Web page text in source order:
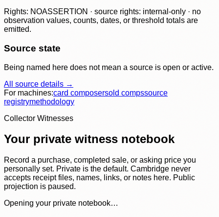
Rights: NOASSERTION · source rights: internal-only · no
observation values, counts, dates, or threshold totals are
emitted.
Source state
Being named here does not mean a source is open or active.
All source details →
For machines:card composersold compssource
registrymethodology
Collector Witnesses
Your private witness notebook
Record a purchase, completed sale, or asking price you
personally set. Private is the default. Cambridge never
accepts receipt files, names, links, or notes here. Public
projection is paused.
Opening your private notebook…